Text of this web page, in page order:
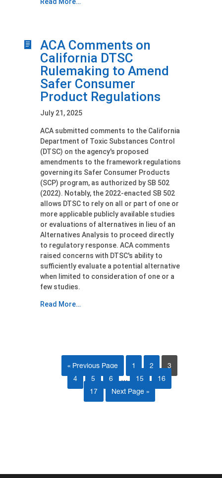
ACA Comments on
California DTSC
Rulemaking to Amend
Safer Consumer
Product Regulations
July 21, 2025
ACA submitted comments to the California
Department of Toxic Substances Control
(DTSC) on the agency's proposed
amendments to the framework regulations
governing its Safer Consumer Products
(SCP) program, as authorized by SB 502
(2022). Notably, the 2022-enacted SB 502
allows DTSC to rely on all or part of one or
more applicable publicly available studies
or evaluations of alternatives in lieu of an
Alternatives Analysis to proceed directly
to regulatory response. ACA comments
raised concerns with DTSC's ability to
sufficiently evaluate a potential alternative
when limited to consideration of one or a
few studies.
Read More…
« Previous Page 1 2
3
4
5 6 … 15
16
17
Next Page »